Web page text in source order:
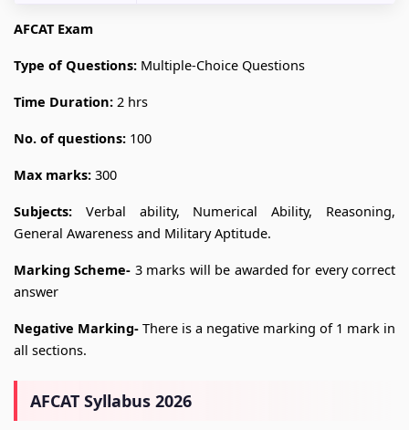
AFCAT Exam
Type of Questions: Multiple-Choice Questions
Time Duration: 2 hrs
No. of questions: 100
Max marks: 300
Subjects: Verbal ability, Numerical Ability, Reasoning,
General Awareness and Military Aptitude.
Marking Scheme- 3 marks will be awarded for every correct
answer
Negative Marking- There is a negative marking of 1 mark in
all sections.
AFCAT Syllabus 2026